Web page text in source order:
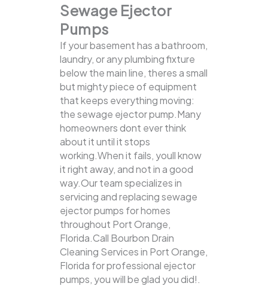
Sewage Ejector
Pumps
If your basement has a bathroom,
laundry, or any plumbing fixture
below the main line, theres a small
but mighty piece of equipment
that keeps everything moving:
the sewage ejector pump.Many
homeowners dont ever think
about it until it stops
working.When it fails, youll know
it right away, and not in a good
way.Our team specializes in
servicing and replacing sewage
ejector pumps for homes
throughout Port Orange,
Florida.Call Bourbon Drain
Cleaning Services in Port Orange,
Florida for professional ejector
pumps, you will be glad you did!.